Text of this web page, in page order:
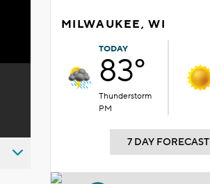
MILWAUKEE, WI
TODAY
83°
Thunderstorm
PM
7 DAY FORECAST